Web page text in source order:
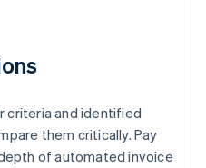
criteria and identified
them critically. Pay
of automated invoice